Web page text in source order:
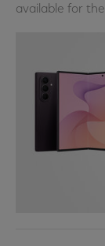
available for